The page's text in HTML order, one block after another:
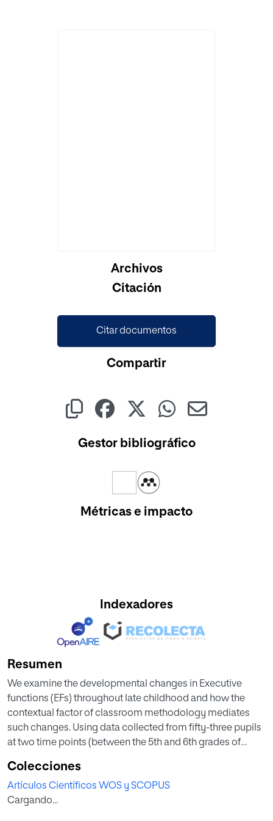
Archivos
Citación
Citar documentos
Compartir
Gestor bibliográfico
Métricas e impacto
Indexadores
Resumen
We examine the developmental changes in Executive
functions (EFs) throughout late childhood and how the
contextual factor of classroom methodology mediates
such changes. Using data collected from fifty-three pupils
at two time points (between the 5th and 6th grades of
development of cool (Working Memory (WM), Cognitive
Flexibility, Inhibitory Control, and Planning) and hot-EFs
(Emotional Intelligence-EI-). The participants were
Colecciones
Artículos Científicos WOS y SCOPUS
Cargando...